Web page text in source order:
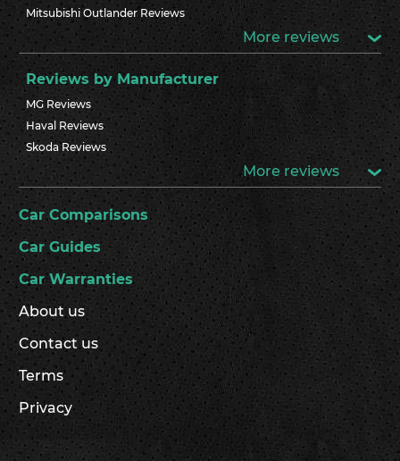
Mitsubishi Outlander Reviews
More reviews
Reviews by Manufacturer
MG Reviews
Haval Reviews
Skoda Reviews
More reviews
Car Comparisons
Car Guides
Car Warranties
About us
Contact us
Terms
Privacy